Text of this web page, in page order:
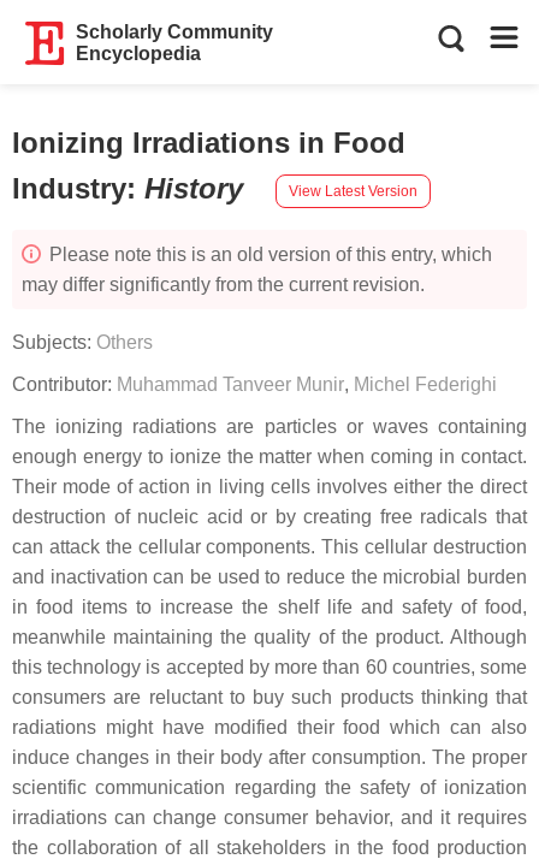
Scholarly Community
Encyclopedia
Ionizing Irradiations in Food
Industry: History View Latest Version
Please note this is an old version of this entry, which
may differ significantly from the current revision.
Subjects: Others
Contributor: Muhammad Tanveer Munir, Michel Federighi
The ionizing radiations are particles or waves containing
enough energy to ionize the matter when coming in contact.
Their mode of action in living cells involves either the direct
destruction of nucleic acid or by creating free radicals that
can attack the cellular components. This cellular destruction
and inactivation can be used to reduce the microbial burden
in food items to increase the shelf life and safety of food,
meanwhile maintaining the quality of the product. Although
this technology is accepted by more than 60 countries, some
consumers are reluctant to buy such products thinking that
radiations might have modified their food which can also
induce changes in their body after consumption. The proper
scientific communication regarding the safety of ionization
irradiations can change consumer behavior, and it requires
the collaboration of all stakeholders in the food production